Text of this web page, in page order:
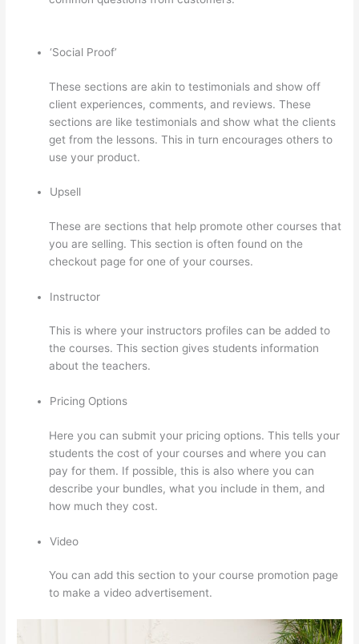
‘Social Proof’
These sections are akin to testimonials and show off
client experiences, comments, and reviews. These
sections are like testimonials and show what the clients
get from the lessons. This in turn encourages others to
use your product.
Upsell
These are sections that help promote other courses that
you are selling. This section is often found on the
checkout page for one of your courses.
Instructor
This is where your instructors profiles can be added to
the courses. This section gives students information
about the teachers.
Pricing Options
Here you can submit your pricing options. This tells your
students the cost of your courses and where you can
pay for them. If possible, this is also where you can
describe your bundles, what you include in them, and
how much they cost.
Video
You can add this section to your course promotion page
to make a video advertisement.